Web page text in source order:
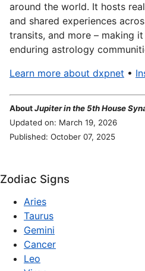
around the world. It hosts
and shared experiences
transits, and more – making
enduring astrology
Learn more about dxpnet •
AboutJupiter in the 5th House
Updated on: March 19, 2026
Published: October 07, 2025
Zodiac Signs
Aries
Taurus
Gemini
Cancer
Leo